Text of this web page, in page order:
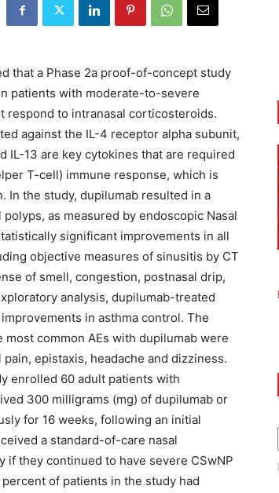
that a Phase 2a proof-of-concept study
patients with moderate-to-severe
respond to intranasal corticosteroids.
against the IL-4 receptor alpha subunit,
IL-13 are key cytokines that are required
T-cell) immune response, which is
In the study, dupilumab resulted in a
as measured by endoscopic Nasal
significant improvements in all
objective measures of sinusitis by CT
of smell, congestion, postnasal drip,
analysis, dupilumab-treated
in asthma control. The
common AEs with dupilumab were
epistaxis, headache and dizziness.
enrolled 60 adult patients with
300 milligrams (mg) of dupilumab or
for 16 weeks, following an initial
a standard-of-care nasal
they continued to have severe CSwNP
of patients in the study had